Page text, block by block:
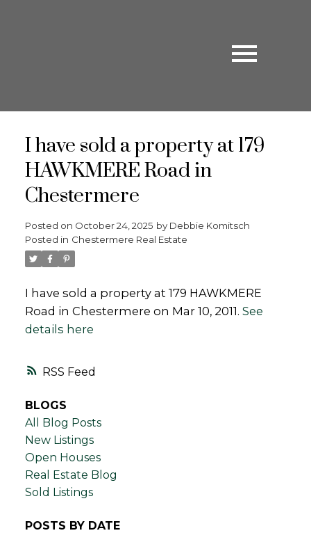
RSS
I have sold a property at 179
HAWKMERE Road in
Chestermere
Posted on October 24, 2025 by Debbie Komitsch
Posted in Chestermere Real Estate
I have sold a property at 179 HAWKMERE
Road in Chestermere on Mar 10, 2011. See
details here
BLOGS
All Blog Posts
New Listings
Open Houses
Real Estate Blog
Sold Listings
POSTS BY DATE